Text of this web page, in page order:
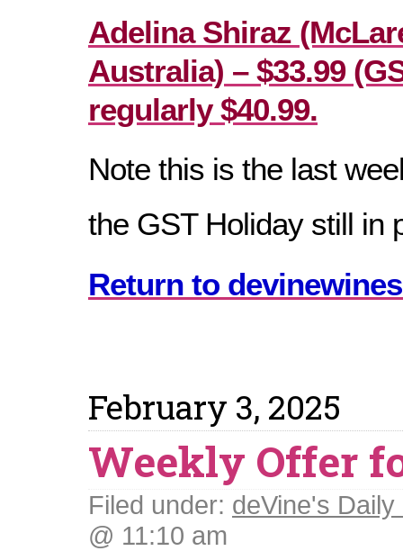
Adelina Shiraz
Australia) – $33.99
regularly $40.99.
Note this is the last
the GST Holiday still in
Return to
February 3, 2025
Weekly Offer
Filed under: deVine's Daily
@ 11:10 am